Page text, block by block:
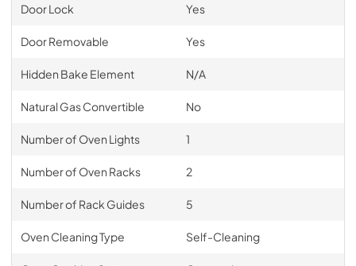
Door Lock Yes
Door Removable Yes
Hidden Bake Element N/A
Natural Gas Convertible No
Number of Oven Lights 1
Number of Oven Racks 2
Number of Rack Guides 5
Oven Cleaning Type Self-Cleaning